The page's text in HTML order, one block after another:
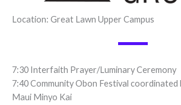
Location: Great Lawn Upper Campus
7:30 Interfaith Prayer/Luminary Ceremony
7:40 Community Obon Festival coordinated
Maui Minyo Kai